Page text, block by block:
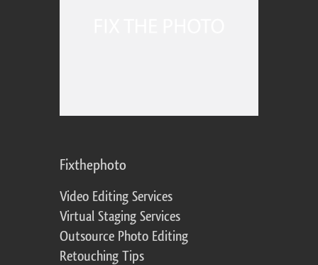
Fixthephoto
Video Editing Services
Virtual Staging Services
Outsource Photo Editing
Retouching Tips